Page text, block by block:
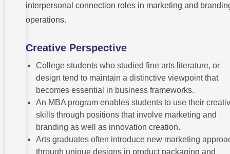
interpersonal connection roles in marketing and
operations.
Creative Perspective
College students who studied fine arts literature, or
design tend to maintain a distinctive viewpoint that
becomes essential in business frameworks.
An MBA program enables students to use their
skills through positions that involve marketing and
branding as well as innovation creation.
Arts graduates often introduce new marketing
through unique designs in product packaging and